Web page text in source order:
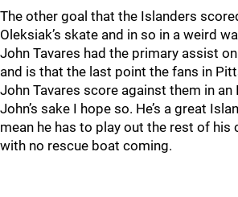
The other goal that the Islanders
Oleksiak’s skate and in so in a weird
John Tavares had the primary assist
and is that the last point the fans in
John Tavares score against them in an
John’s sake I hope so. He’s a great
mean he has to play out the rest of his
with no rescue boat coming.